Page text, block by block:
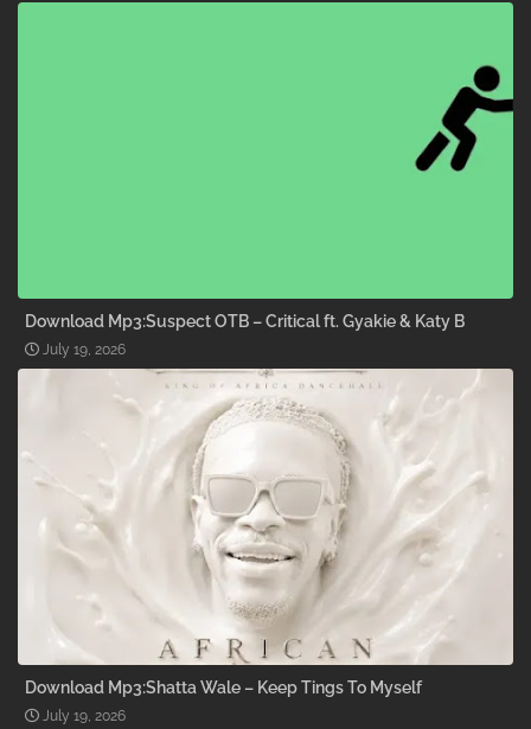
Download Mp3:Suspect OTB – Critical ft. Gyakie & Katy B
July 19, 2026
Download Mp3:Shatta Wale – Keep Tings To Myself
July 19, 2026